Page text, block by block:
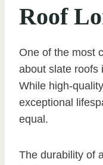
Roof
One of the most
about slate roofs
While high-
exceptional
equal.
The durability of